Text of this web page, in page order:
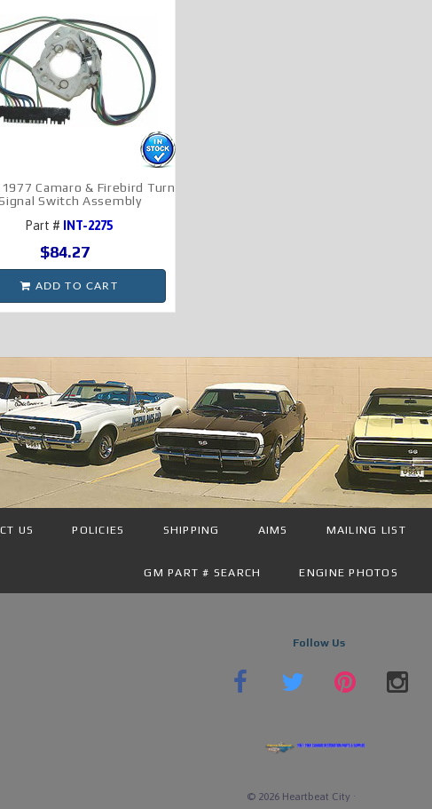
Camaro & Firebird Turn
Switch Assembly
Part # INT-2275
$84.27
ADD TO CART
US POLICIES SHIPPING AIMS MAILING LIST
GM PART # SEARCH ENGINE PHOTOS
Follow Us
© 2026Heartbeat City ·